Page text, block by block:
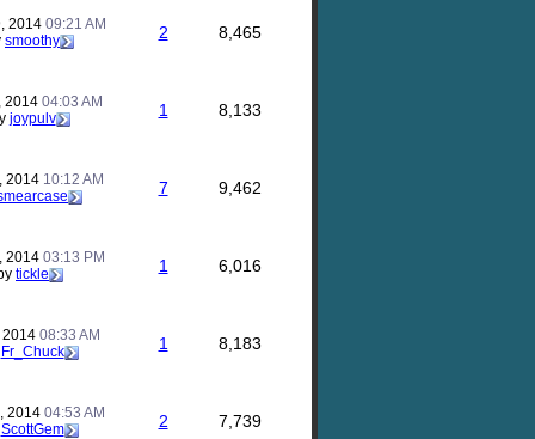
2014 09:21 AM
smoothy 2 8,465
2014 04:03 AM
joypulv 1 8,133
2014 10:12 AM
7 9,462
2014 03:13 PM
tickle 1 6,016
2014 08:33 AM
Fr_Chuck 1 8,183
2014 04:53 AM
ScottGem 2 7,739